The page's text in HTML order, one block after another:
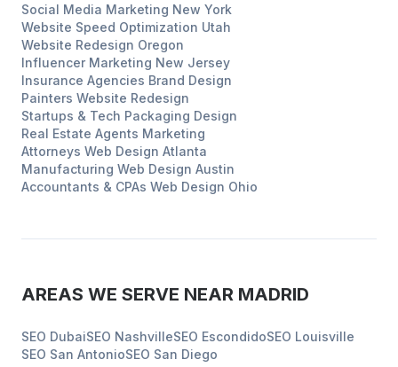
Social Media Marketing New York
Website Speed Optimization Utah
Website Redesign Oregon
Influencer Marketing New Jersey
Insurance Agencies Brand Design
Painters Website Redesign
Startups & Tech Packaging Design
Real Estate Agents Marketing
Attorneys Web Design Atlanta
Manufacturing Web Design Austin
Accountants & CPAs Web Design Ohio
AREAS WE SERVE NEAR MADRID
SEO DubaiSEO NashvilleSEO EscondidoSEO Louisville
SEO San AntonioSEO San Diego